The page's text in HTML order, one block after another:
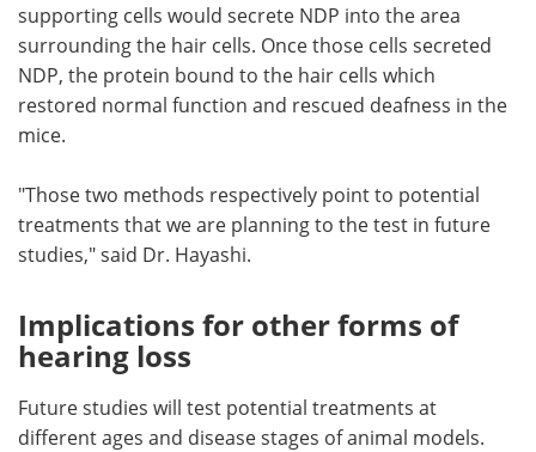
supporting cells would secrete NDP into the area
surrounding the hair cells. Once those cells secreted
NDP, the protein bound to the hair cells which
restored normal function and rescued deafness in the
mice.
"Those two methods respectively point to potential
treatments that we are planning to the test in future
studies," said Dr. Hayashi.
Implications for other forms of
hearing loss
Future studies will test potential treatments at
different ages and disease stages of animal models.